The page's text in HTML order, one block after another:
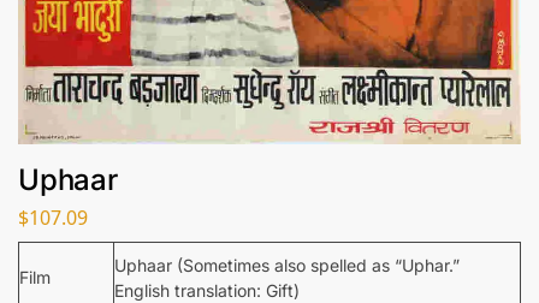
Uphaar
$107.09
Film
Uphaar (Sometimes also spelled as “Uphar.”
English translation: Gift)